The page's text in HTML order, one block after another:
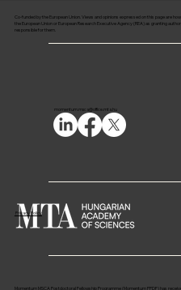
Momentum MSCA Postdoctoral Fellowship Programme (Momentum PPDF) has
Privacy Policy
momentum.msca@office.mta.hu
Co-funded by the European Union. Views and opinions expressed on this page are
the European Union or European Research Executive Agency (REA) as granting
responsible for them.